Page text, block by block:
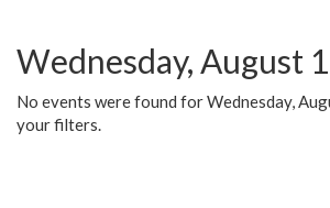
Wednesday, August
No events were found for Wednesday,
your filters.